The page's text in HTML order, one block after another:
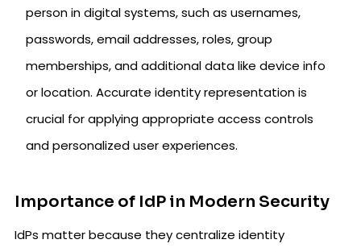
person in digital systems, such as usernames,
passwords, email addresses, roles, group
memberships, and additional data like device info
or location. Accurate identity representation is
crucial for applying appropriate access controls
and personalized user experiences.
Importance of IdP in Modern Security
IdPs matter because they centralize identity